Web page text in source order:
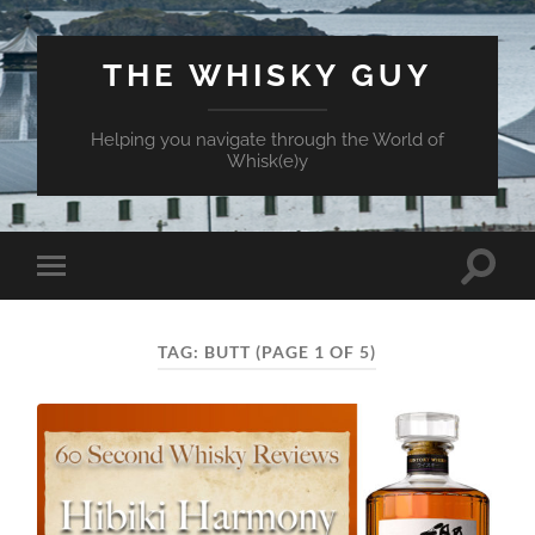
THE WHISKY GUY
Helping you navigate through the World of
Whisk(e)y
Toggle
mobile
Toggle
TAG: BUTT (PAGE 1 OF 5)